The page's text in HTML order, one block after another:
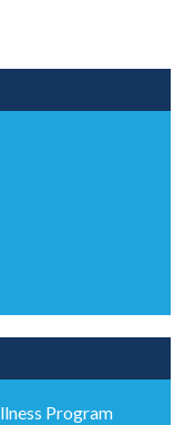
Program